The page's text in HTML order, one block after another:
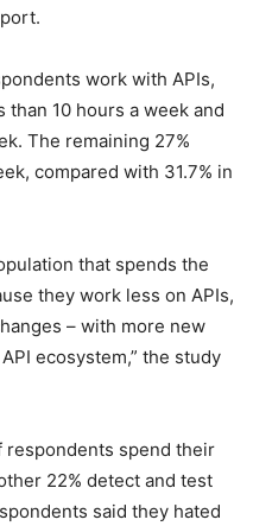
work with APIs,
10 hours a week and
The remaining 27%
compared with 31.7% in
that spends the
they work less on APIs,
– with more new
ecosystem,” the study
respondents spend their
22% detect and test
said they hated